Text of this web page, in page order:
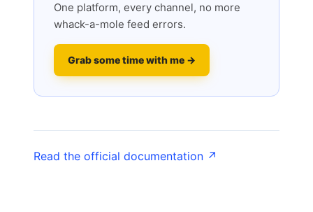
One platform, every channel, no more
whack-a-mole feed errors.
Grab some time with me →
Read the official documentation ↗